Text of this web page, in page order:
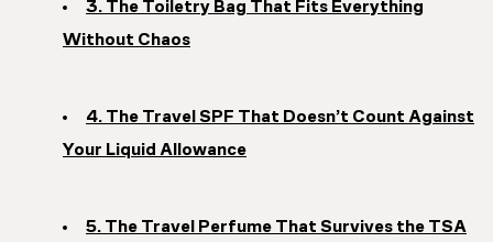
3. The Toiletry Bag That Fits Everything
Without Chaos
4. The Travel SPF That Doesn’t Count Against
Your Liquid Allowance
5. The Travel Perfume That Survives the TSA